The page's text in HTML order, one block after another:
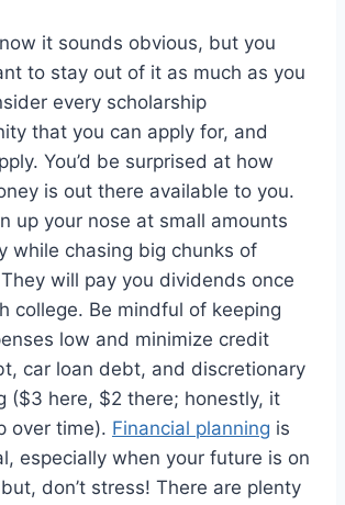
it sounds obvious, but you
to stay out of it as much as you
every scholarship
that you can apply for, and
You’d be surprised at how
is out there available to you.
up your nose at small amounts
while chasing big chunks of
will pay you dividends once
college. Be mindful of keeping
low and minimize credit
car loan debt, and discretionary
($3 here, $2 there; honestly, it
over time). Financial planning is
especially when your future is on
don’t stress! There are plenty